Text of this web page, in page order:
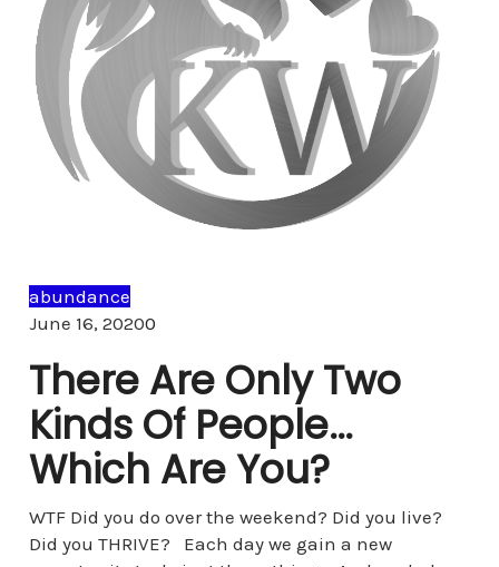
abundance
June 16, 20200Comments
There Are Only Two
Kinds Of People…
Which Are You?
WTF Did you do over the weekend? Did you live?
Did you THRIVE? Each day we gain a new